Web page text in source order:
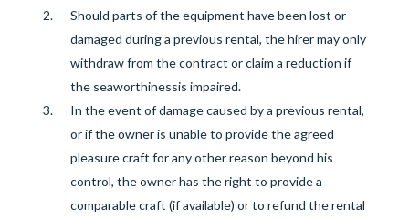
Should parts of the equipment have been lost or
damaged during a previous rental, the hirer may only
withdraw from the contract or claim a reduction if
theseaworthinessis impaired.
In the event of damage caused by a previous rental,
or if the owner is unable to provide the agreed
pleasure craft for any other reason beyond his
control, the owner has the right to provide a
comparable craft (if available) or to refund the rental